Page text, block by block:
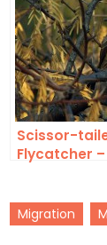
Scissor-
Flycatcher
Migration